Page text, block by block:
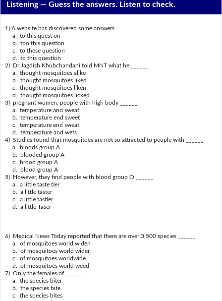
Listening —Guess the answers. Listen to check.
1) A website has discovered some answers ______
a. to this quest on
b. too this question
c. to these question
d. to this question
2) Dr Jagdish Khubchandani told MNT what he ______
a. thought mosquitoes alike
b. thought mosquitoes liked
c. thought mosquitoes liken
d. thought mosquitoes licked
3) pregnant women, people with high body ______
a. temperature and sweat
b. temperature end sweet
c. temperature end sweat
d. temperature and wets
4) Studies found that mosquitoes are not so attracted to people with ______
a. bloods group A
b. blooded group A
c. brood group A
d. blood group A
5) However, they find people with blood group O ______
a. a little taste tier
b. a little taster
c. a little tastier
d. a little Taser
6) Medical News Today reported that there are over 3,500 species ______
a. of mosquitoes world widen
b. of mosquitoes world wider
c. of mosquitoes worldwide
d. of mosquitoes world weed
7) Only the females of ______
a. the species biter
b. the species bite
c. the species bites